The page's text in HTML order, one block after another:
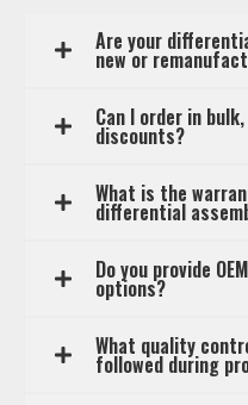
Are your
new or
Can I order in
discounts?
What is the
differential
Do you provide
options?
What quality
followed during